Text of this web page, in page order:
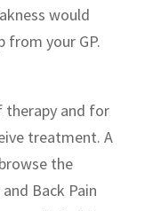
would
from your GP.
therapy and for
treatment. A
the
Back Pain